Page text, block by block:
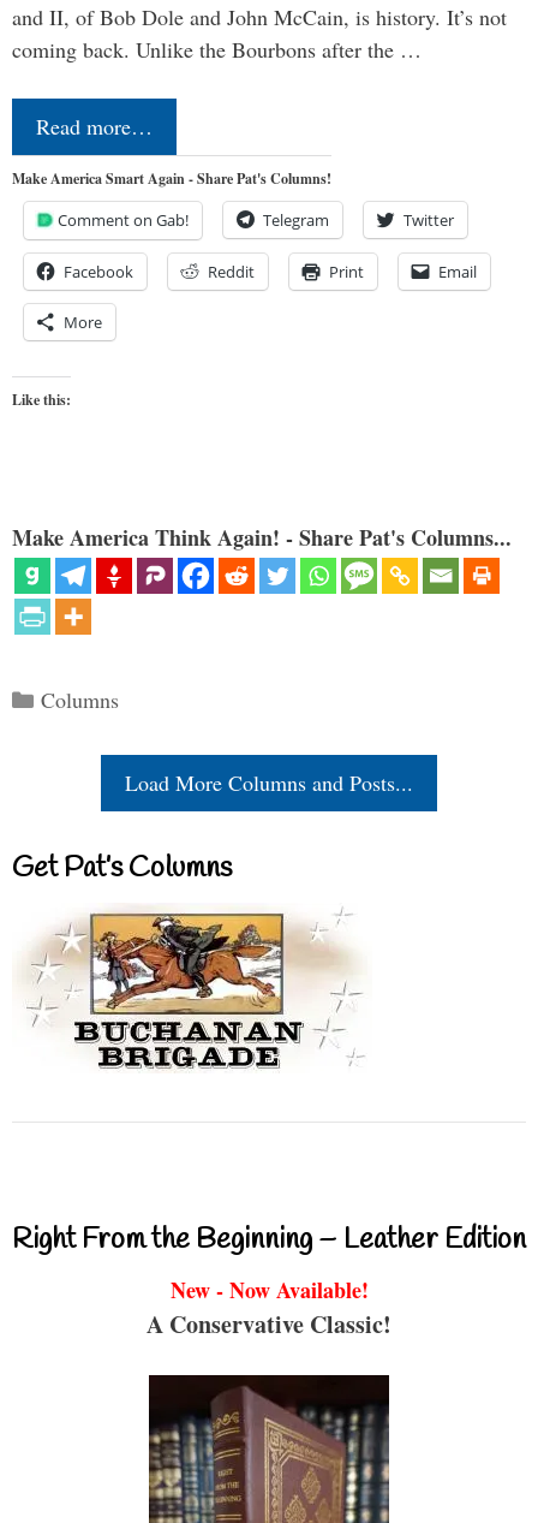
and II, of Bob Dole and John McCain, is history. It’s not
coming back. Unlike the Bourbons after the …
Read more…
Make America Smart Again - Share Pat's Columns!
Comment on Gab! Telegram Twitter
Facebook Reddit Print Email
More
Like this:
Make America Think Again! - Share Pat's Columns...
Categories
Columns
Load More Columns and Posts...
Get Pat’s Columns
Right From the Beginning – Leather Edition
New - Now Available!
A Conservative Classic!